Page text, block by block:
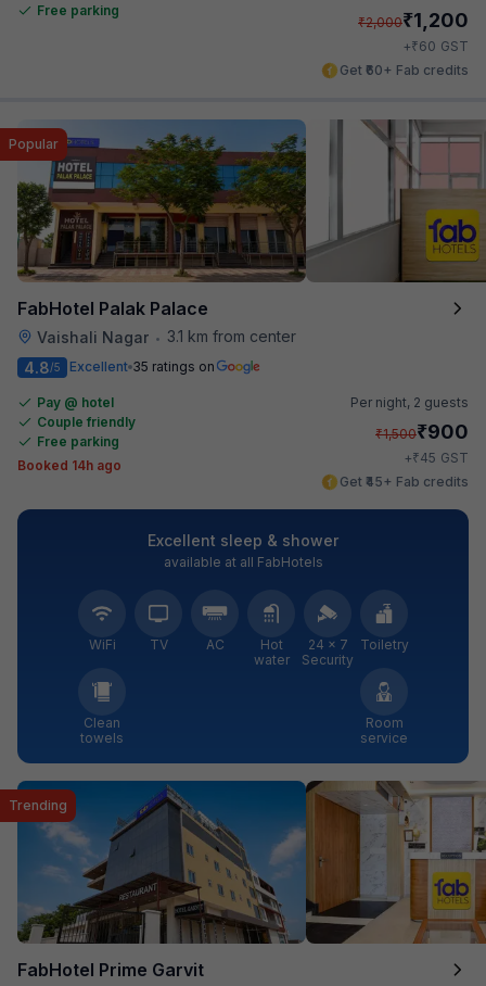
Free parking
₹2,000₹1,200
+₹60 GST
Get ₹60+ Fab credits
FabHotel Palak Palace
Vaishali Nagar • 3.1 km from center
Popular
4.8/5 Excellent 35 ratings on
Pay @ hotel
Couple friendly
Free parking
Booked 14h ago
Per night, 2 guests
₹1,500₹900
+₹45 GST
Get ₹45+ Fab credits
Excellent sleep & shower
available at all FabHotels
WiFi TV AC
Hot
water
24 × 7
Security
Toiletry
Clean
towels
Room
service
FabHotel Prime Garvit
Trending